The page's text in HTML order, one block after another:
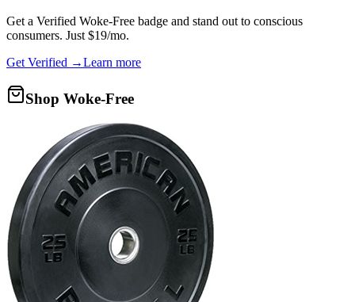
Get a Verified Woke-Free badge and stand out to conscious
consumers. Just $19/mo.
Get Verified →Learn more
Shop Woke-Free